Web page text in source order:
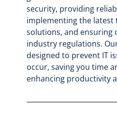
security, providing
implementing the latest
solutions, and ensuring
industry regulations.
designed to prevent IT
occur, saving you time
enhancing productivity